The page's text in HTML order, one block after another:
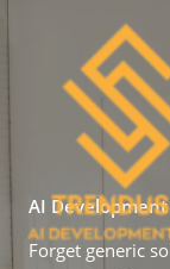
AI Development
Forget generic